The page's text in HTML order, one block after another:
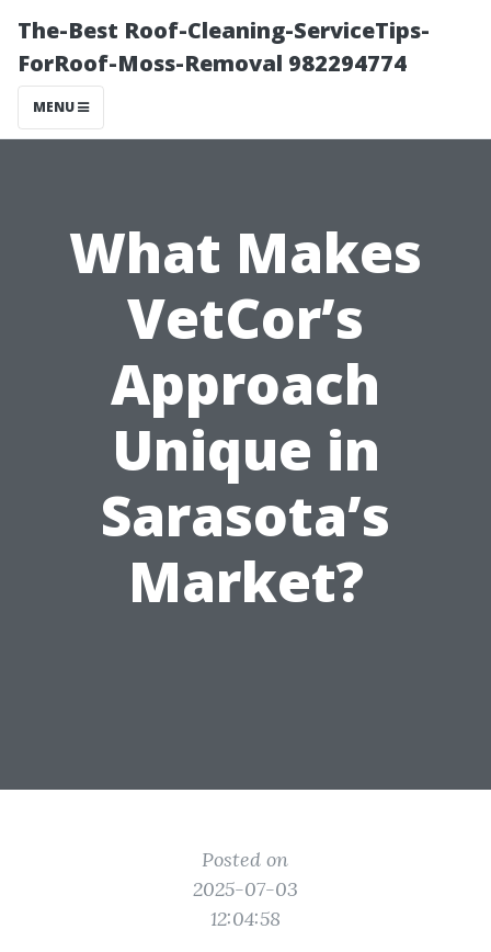
The-Best Roof-Cleaning-ServiceTips-
ForRoof-Moss-Removal 982294774
MENU
What Makes
VetCor’s
Approach
Unique in
Sarasota’s
Market?
Posted on
2025-07-03
12:04:58